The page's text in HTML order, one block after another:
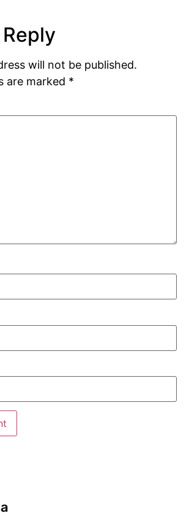
will not be published.
are marked *